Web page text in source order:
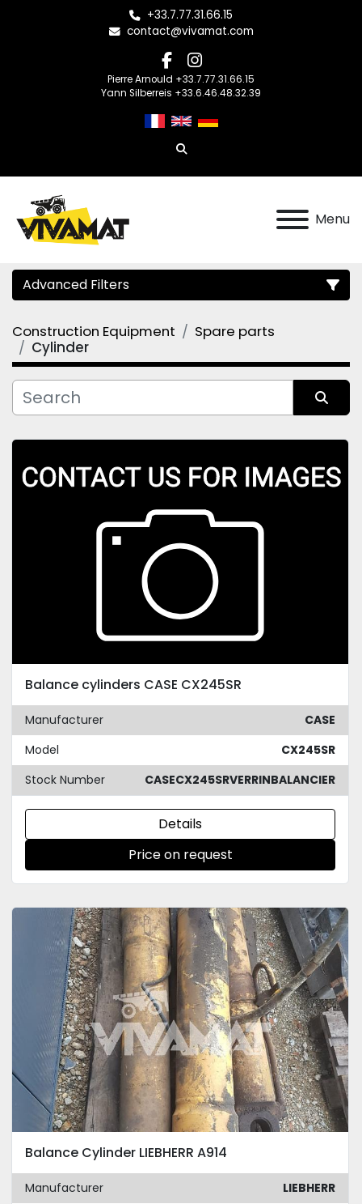
+33.7.77.31.66.15
contact@vivamat.com
facebook
instagram
Pierre Arnould +33.7.77.31.66.15
Yann Silberreis +33.6.46.48.32.39
Search
Menu
Advanced Filters
Category
Manufacturer
Condition
Construction Equipment
Spare parts
Cylinder
Balance cylinders CASE CX245SR
Manufacturer
CASE
Model
CX245SR
Stock Number
CASECX245SRVERRINBALANCIER
Details
Price on request
Balance Cylinder LIEBHERR A914
Manufacturer
LIEBHERR